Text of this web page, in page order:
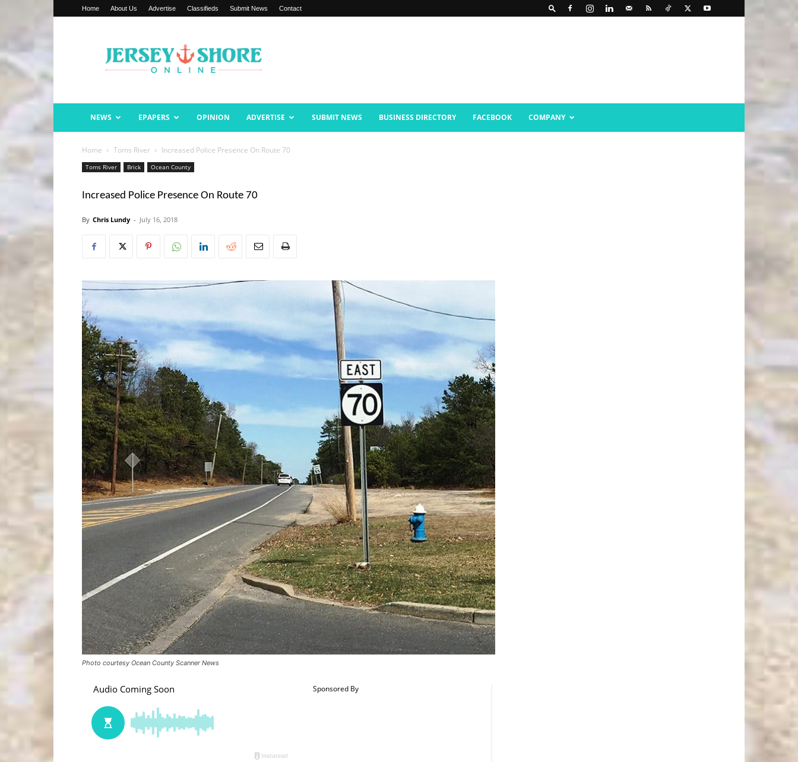
Home About Us Advertise Classifieds Submit News Contact
Shore
Online
NEWS EPAPERS OPINION ADVERTISE SUBMIT NEWS BUSINESS DIRECTORY FACEBOOK COMPANY
Home Toms River Increased Police Presence On Route 70
Toms River Brick Ocean County
Increased Police Presence On Route 70
By Chris Lundy - July 16, 2018
Photo courtesy Ocean County Scanner News